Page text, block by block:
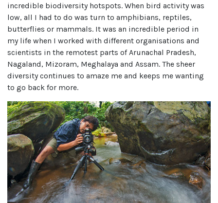
incredible biodiversity hotspots. When bird activity was
low, all I had to do was turn to amphibians, reptiles,
butterflies or mammals. It was an incredible period in
my life when I worked with different organisations and
scientists in the remotest parts of Arunachal Pradesh,
Nagaland, Mizoram, Meghalaya and Assam. The sheer
diversity continues to amaze me and keeps me wanting
to go back for more.